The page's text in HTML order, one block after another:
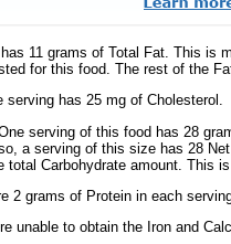
11 grams of Total Fat. This is
for this food. The rest of the
serving has 25 mg of Cholesterol.
serving of this food has 28
a serving of this size has 28
total Carbohydrate amount. This
2 grams of Protein in each
unable to obtain the Iron and